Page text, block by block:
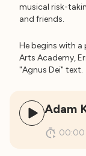
musical risk-
and friends.
He begins with a
Arts Academy,
"Agnus Dei" text.
Adam
00:00